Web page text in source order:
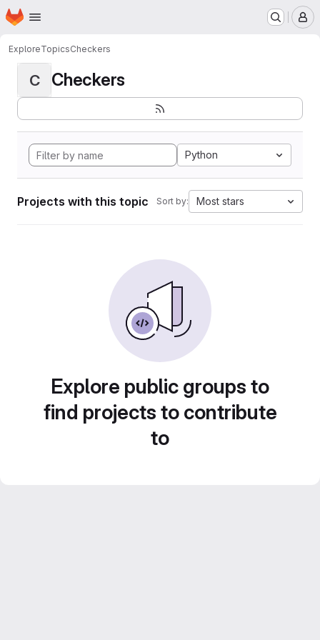
Skip to main content
Homepage
ExploreTopicsCheckers
C Checkers
Python
Projects with this topic Sort by: Most stars
Explore public groups to
find projects to contribute
to